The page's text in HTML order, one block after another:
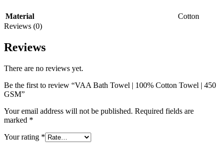
Material
Cotton
Reviews (0)
Reviews
There are no reviews yet.
Be the first to review “VAA Bath Towel | 100% Cotton Towel | 450
GSM”
Your email address will not be published. Required fields are
marked *
Your rating *